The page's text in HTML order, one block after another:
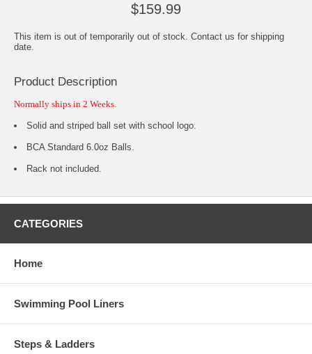
$159.99
This item is out of temporarily out of stock. Contact us for shipping
date.
Product Description
Normally ships in 2 Weeks.
Solid and striped ball set with school logo.
BCA Standard 6.0oz Balls.
Rack not included.
CATEGORIES
Home
Swimming Pool Liners
Steps & Ladders